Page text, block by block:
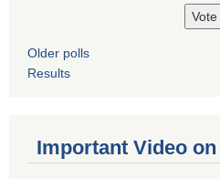
Older polls
Results
Important Video